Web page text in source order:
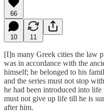
66
10 11
[I]n many Greek cities the law
was in accordance with the
himself; he belonged to his
and the series must not stop
he had been introduced into
must not give up life till he is
after him.